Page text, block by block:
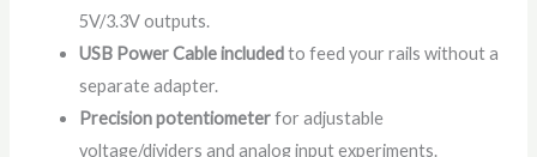
5V/3.3V outputs.
USB Power Cable includedto feed your rails without a
separate adapter.
Precision potentiometerfor adjustable
voltage/dividers and analog input experiments.